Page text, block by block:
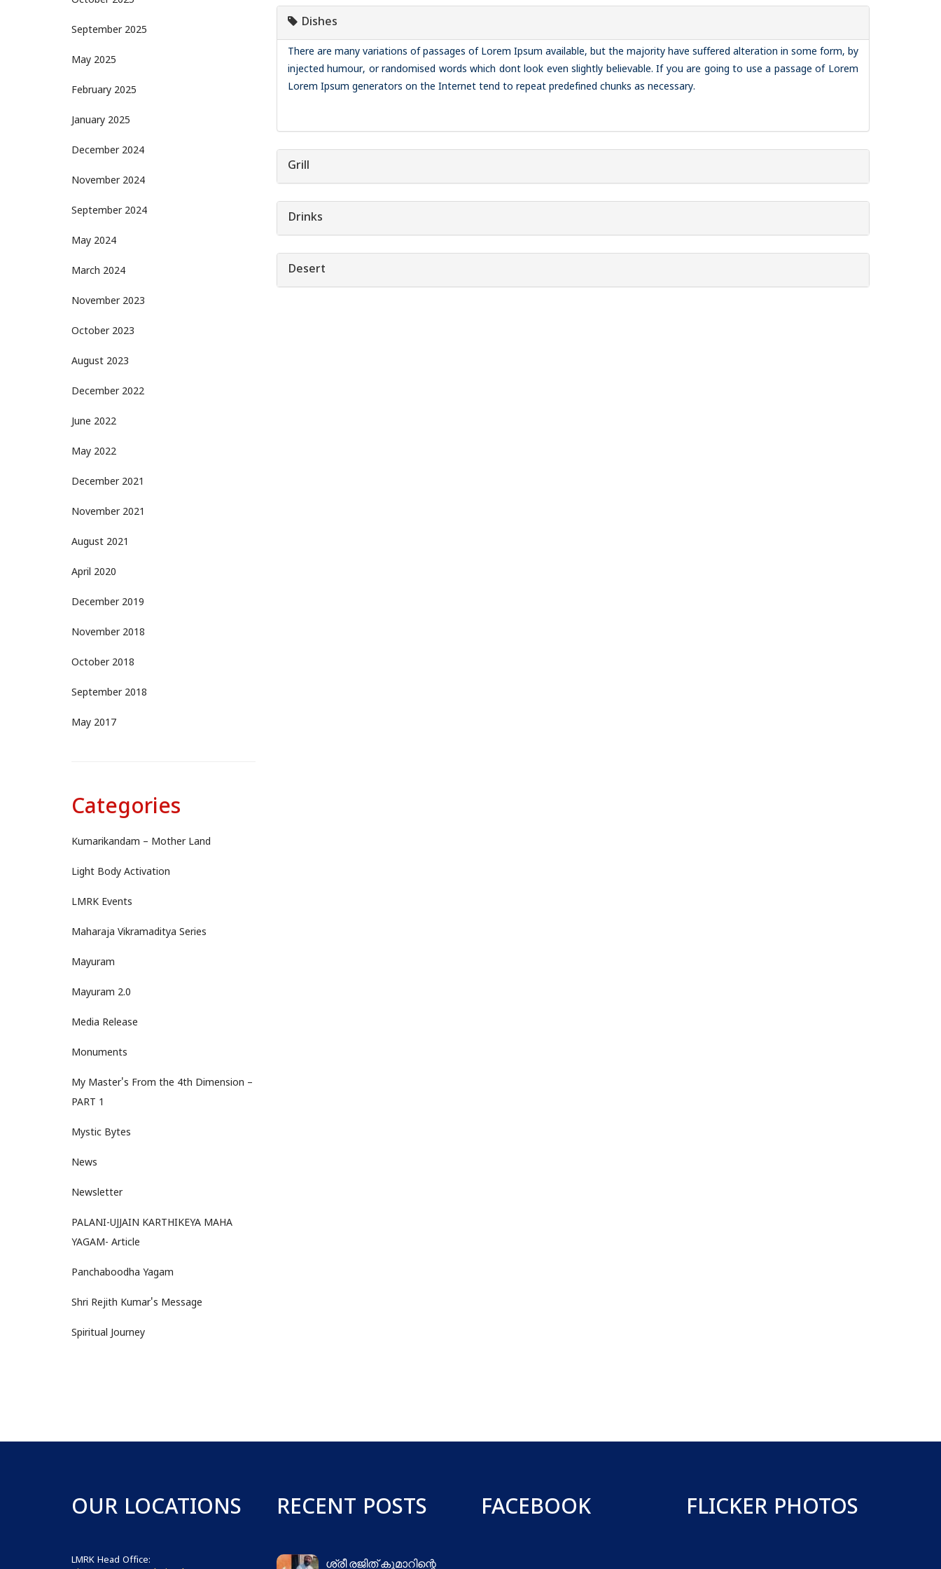
September 2025
May 2025
February 2025
January 2025
December 2024
November 2024
September 2024
May 2024
March 2024
November 2023
October 2023
August 2023
December 2022
June 2022
May 2022
December 2021
November 2021
August 2021
April 2020
December 2019
November 2018
October 2018
September 2018
May 2017
Categories
Kumarikandam – Mother Land
Light Body Activation
LMRK Events
Maharaja Vikramaditya Series
Mayuram
Mayuram 2.0
Media Release
Monuments
My Master's From the 4th Dimension –
PART 1
Mystic Bytes
News
Newsletter
PALANI-UJJAIN KARTHIKEYA MAHA
YAGAM- Article
Panchaboodha Yagam
Shri Rejith Kumar's Message
Spiritual Journey
Dishes
There are many variations of passages of Lorem Ipsum available, but the majority have suffered alteration in some form, by
injected humour, or randomised words which dont look even slightly believable. If you are going to use a passage of Lorem
Lorem Ipsum generators on the Internet tend to repeat predefined chunks as necessary.
Grill
Drinks
Desert
OUR LOCATIONS
LMRK Head Office:
RECENT POSTS
ശ്രീ രജിത് കുമാറിന്റെ
FACEBOOK FLICKER PHOTOS